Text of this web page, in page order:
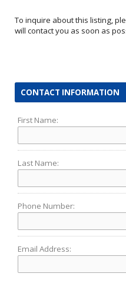
To inquire about this listing,
will contact you as soon as
CONTACT INFORMATION
First Name:
Last Name:
Phone Number:
Email Address: